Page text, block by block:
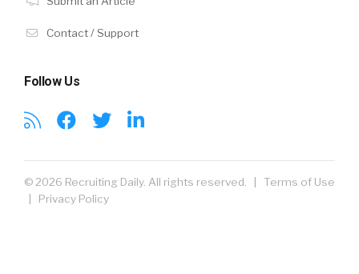
Contact / Support
Follow Us
© 2026 Recruiting Daily. All rights reserved. | Terms of Use
Privacy Policy